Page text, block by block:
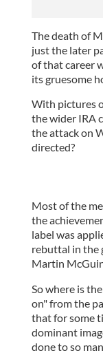
The death of
just the later
of that career
its gruesome
With pictures
the wider IRA
the attack on
directed?
Most of the
the
label was
rebuttal in the
Martin
So where is
on" from the
that for some
dominant
done to so